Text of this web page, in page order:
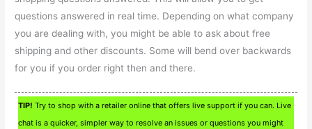
questions answered in real time. Depending on what company
you are dealing with, you might be able to ask about free
shipping and other discounts. Some will bend over backwards
for you if you order right then and there.
TIP! Try to shop with a retailer online that offers live support if you can. Live
chat is a quicker, simpler way to resolve an issues or questions you might